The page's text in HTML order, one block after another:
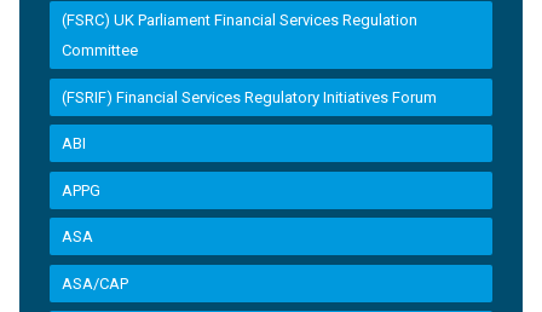
(FSRC) UK Parliament Financial Services Regulation
Committee
(FSRIF) Financial Services Regulatory Initiatives Forum
ABI
APPG
ASA
ASA/CAP